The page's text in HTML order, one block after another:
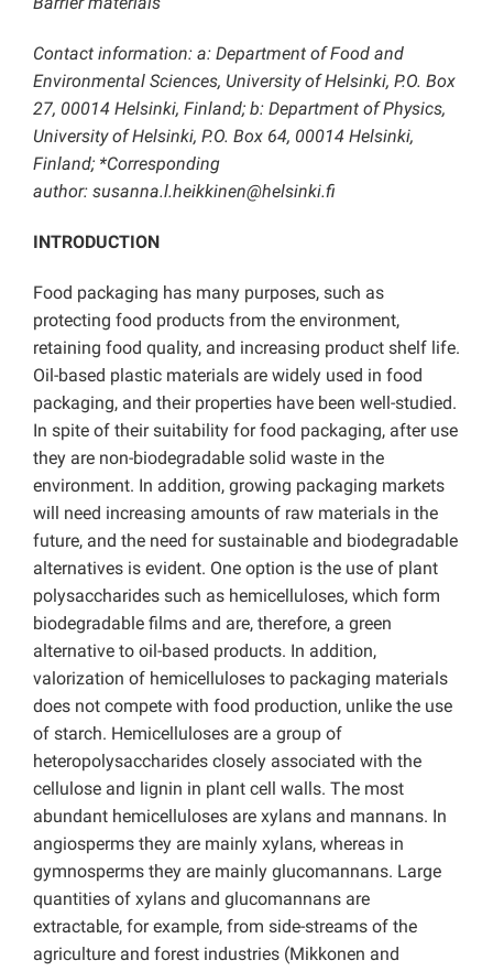
Contact information: a: Department of Food and
Environmental Sciences, University of Helsinki, P.O. Box
27, 00014 Helsinki, Finland; b: Department of Physics,
University of Helsinki, P.O. Box 64, 00014 Helsinki,
Finland; *Corresponding
author: susanna.l.heikkinen@helsinki.fi
INTRODUCTION
Food packaging has many purposes, such as
protecting food products from the environment,
retaining food quality, and increasing product shelf life.
Oil-based plastic materials are widely used in food
packaging, and their properties have been well-studied.
In spite of their suitability for food packaging, after use
they are non-biodegradable solid waste in the
environment. In addition, growing packaging markets
will need increasing amounts of raw materials in the
future, and the need for sustainable and biodegradable
alternatives is evident. One option is the use of plant
polysaccharides such as hemicelluloses, which form
biodegradable films and are, therefore, a green
alternative to oil-based products. In addition,
valorization of hemicelluloses to packaging materials
does not compete with food production, unlike the use
of starch. Hemicelluloses are a group of
heteropolysaccharides closely associated with the
cellulose and lignin in plant cell walls. The most
abundant hemicelluloses are xylans and mannans. In
angiosperms they are mainly xylans, whereas in
gymnosperms they are mainly glucomannans. Large
quantities of xylans and glucomannans are
extractable, for example, from side-streams of the
agriculture and forest industries (Mikkonen and